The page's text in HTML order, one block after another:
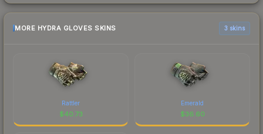
MORE HYDRA GLOVES SKINS 3 skins
Rattler
$40.73
Emerald
$36.60